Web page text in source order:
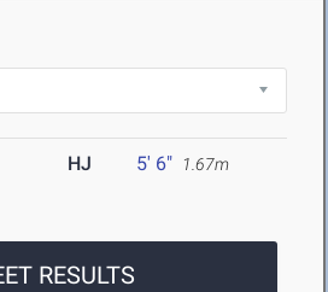
HJ 5' 6" 1.67m
RESULTS